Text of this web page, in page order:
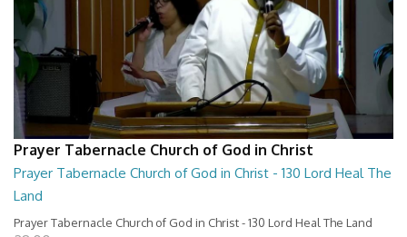
Prayer Tabernacle Church of God in Christ
Prayer Tabernacle Church of God in Christ - 130 Lord Heal The
Land
Prayer Tabernacle Church of God in Christ - 130 Lord Heal The Land